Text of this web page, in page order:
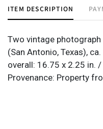
ITEM DESCRIPTION
Two vintage
(San Antonio, Texas),
overall: 16.75 x 2.25 in. /
Provenance: Property